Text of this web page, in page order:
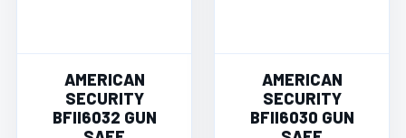
AMERICAN
SECURITY
BFII6032 GUN
AMERICAN
SECURITY
BFII6030 GUN